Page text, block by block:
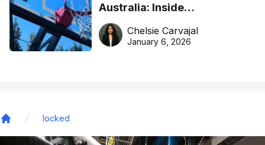
Australia: Inside
DreamHoops’ craft of
basketball excellence
Chelsie Carvajal
January 6, 2026
locked